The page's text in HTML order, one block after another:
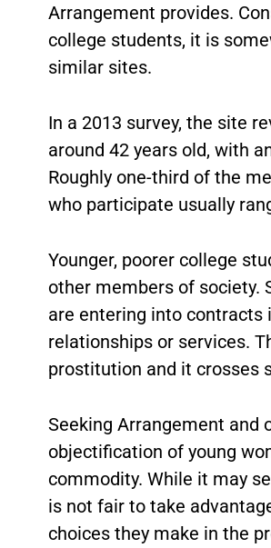
Arrangement provides.
college students, it is
similar sites.
In a 2013 survey, the site
around 42 years old, with
Roughly one-third of the
who participate usually
Younger, poorer college
other members of society.
are entering into contracts
relationships or services.
prostitution and it crosses
Seeking Arrangement and
objectification of young
commodity. While it may
is not fair to take
choices they make in the